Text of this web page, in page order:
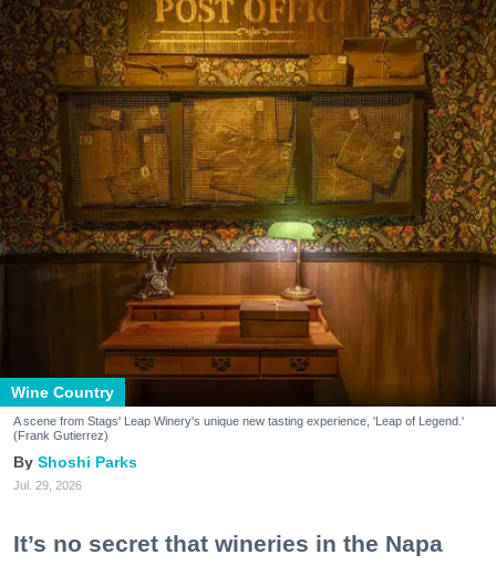
Wine Country
A scene from Stags' Leap Winery's unique new tasting experience, 'Leap of Legend.'
(Frank Gutierrez)
Shoshi Parks
Jul. 29, 2026
It’s no secret that wineries in the Napa